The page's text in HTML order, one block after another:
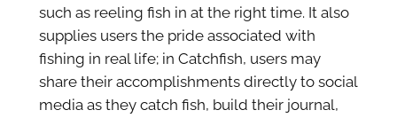
such as reeling fish in at the right time. It also
supplies users the pride associated with
fishing in real life; in Catchfish, users may
share their accomplishments directly to social
media as they catch fish, build their journal,